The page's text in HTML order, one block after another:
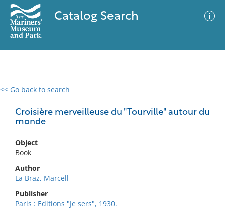
Catalog Search
<< Go back to search
Croisière merveilleuse du "Tourville" autour du
monde
Object
Book
Author
La Braz, Marcell
Publisher
Paris : Editions "Je sers", 1930.
0 results